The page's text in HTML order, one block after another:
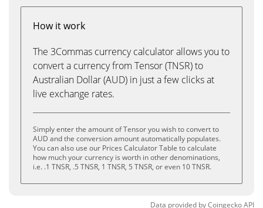
How it work
The 3Commas currency calculator allows you to
convert a currency from Tensor (TNSR) to
Australian Dollar (AUD) in just a few clicks at
live exchange rates.
Simply enter the amount of Tensor you wish to convert to
AUD and the conversion amount automatically populates.
You can also use our Prices Calculator Table to calculate
how much your currency is worth in other denominations,
i.e. .1 TNSR, .5 TNSR, 1 TNSR, 5 TNSR, or even 10 TNSR.
Data provided byCoingeckoAPI